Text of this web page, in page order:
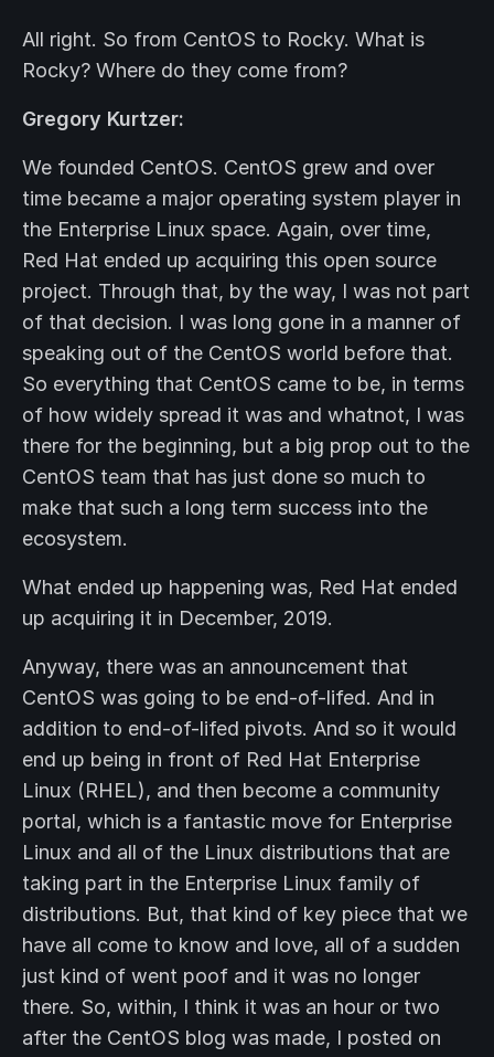
All right. So from CentOS to Rocky. What is
Rocky? Where do they come from?
Gregory Kurtzer:
We founded CentOS. CentOS grew and over
time became a major operating system player in
the Enterprise Linux space. Again, over time,
Red Hat ended up acquiring this open source
project. Through that, by the way, I was not part
of that decision. I was long gone in a manner of
speaking out of the CentOS world before that.
So everything that CentOS came to be, in terms
of how widely spread it was and whatnot, I was
there for the beginning, but a big prop out to the
CentOS team that has just done so much to
make that such a long term success into the
ecosystem.
What ended up happening was, Red Hat ended
up acquiring it in December, 2019.
Anyway, there was an announcement that
CentOS was going to be end-of-lifed. And in
addition to end-of-lifed pivots. And so it would
end up being in front of Red Hat Enterprise
Linux (RHEL), and then become a community
portal, which is a fantastic move for Enterprise
Linux and all of the Linux distributions that are
taking part in the Enterprise Linux family of
distributions. But, that kind of key piece that we
have all come to know and love, all of a sudden
just kind of went poof and it was no longer
there. So, within, I think it was an hour or two
after the CentOS blog was made, I posted on